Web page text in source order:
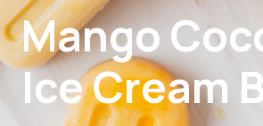
Recipes
Community
Store
About
Mango
Ice Cream